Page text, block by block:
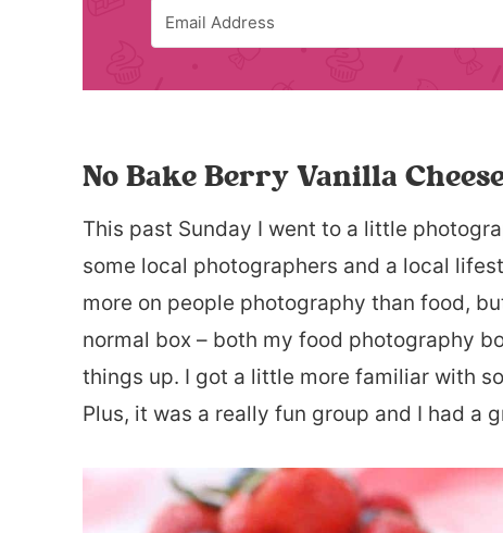
No Bake Berry Vanilla
This past Sunday I went to a little
some local photographers and a local
more on people photography than food,
normal box – both my food photography
things up. I got a little more familiar with
Plus, it was a really fun group and I had a